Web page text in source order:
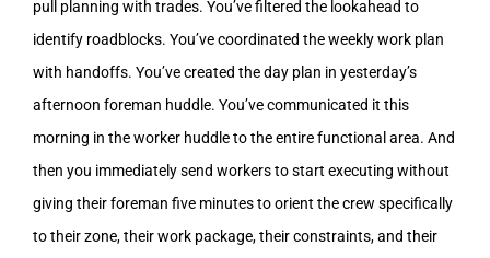
pull planning with trades. You’ve filtered the lookahead to
identify roadblocks. You’ve coordinated the weekly work plan
with handoffs. You’ve created the day plan in yesterday’s
afternoon foreman huddle. You’ve communicated it this
morning in the worker huddle to the entire functional area. And
then you immediately send workers to start executing without
giving their foreman five minutes to orient the crew specifically
to their zone, their work package, their constraints, and their